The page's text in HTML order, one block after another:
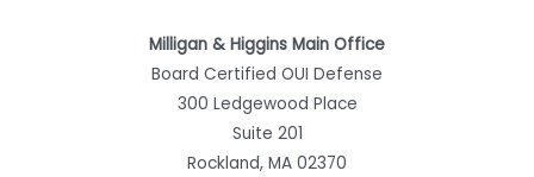
Milligan & Higgins Main Office
Board Certified OUI Defense
300 Ledgewood Place
Suite 201
Rockland, MA 02370